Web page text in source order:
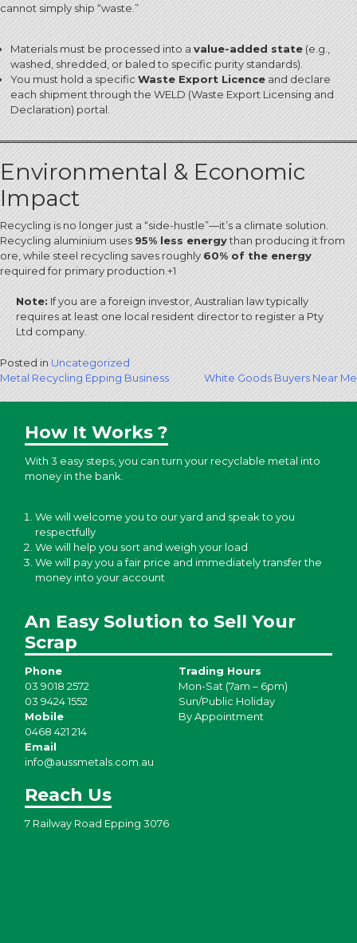
cannot simply ship “waste.”
Materials must be processed into avalue-added state (e.g.,
washed, shredded, or baled to specific purity standards).
You must hold a specific Waste Export Licenceand declare
each shipment through the WELD (Waste Export Licensing and
Declaration) portal.
Environmental & Economic
Impact
Recycling is no longer just a “side-hustle”—it’s a climate solution.
Recycling aluminium uses95% less energythan producing it from
ore, while steel recycling saves roughly60% of the energy
required for primary production. +1
Note: If you are a foreign investor, Australian law typically
requires at least one local resident director to register a Pty
Ltd company.
Posted in Uncategorized
Post
navigation
Metal Recycling Epping Business White Goods Buyers Near Me
How It Works ?
With 3 easy steps, you can turn your recyclable metal into
money in the bank.
We will welcome you to our yard and speak to you
respectfully
We will help you sort and weigh your load
We will pay you a fair price and immediately transfer the
money into your account
An Easy Solution to Sell Your
Scrap
Phone
03 9018 2572
03 9424 1552
Mobile
0468 421 214
Email
info@aussmetals.com.au
Trading Hours
Mon-Sat (7am – 6pm)
Sun/Public Holiday
By Appointment
Reach Us
7 Railway Road Epping 3076